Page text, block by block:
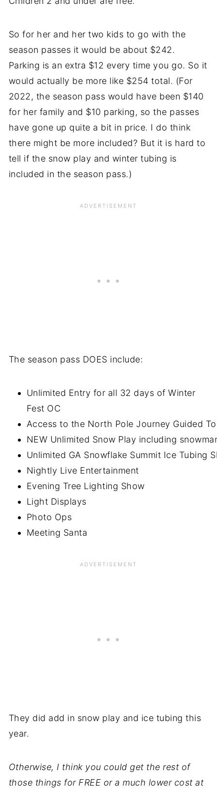
So for her and her two kids to go with the
season passes it would be about $242.
Parking is an extra $12 every time you go. So it
would actually be more like $254 total. (For
2022, the season pass would have been $140
for her family and $10 parking, so the passes
have gone up quite a bit in price. I do think
there might be more included? But it is hard to
tell if the snow play and winter tubing is
included in the season pass.)
The season pass DOES include:
Unlimited Entry for all 32 days of Winter
Fest OC
Access to the North Pole Journey Guided
NEW Unlimited Snow Play including
Unlimited GA Snowflake Summit Ice Tubing
Nightly Live Entertainment
Evening Tree Lighting Show
Light Displays
Photo Ops
Meeting Santa
They did add in snow play and ice tubing this
year.
Otherwise, I think you could get the rest of
those things for FREE or a much lower cost at